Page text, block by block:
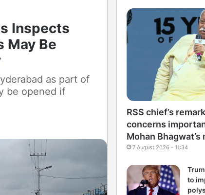
Inspects
May Be
as part of
be opened if
RSS chief’s
concerns
Mohan
7 August 2026 - 11:34
to